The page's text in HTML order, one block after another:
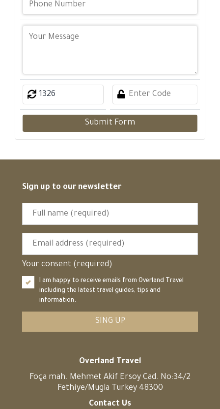
Submit Form
Sign up to our newsletter
Your consent (required)
I am happy to receive emails from Overland Travel
including the latest travel guides, tips and
information.
SING UP
Overland Travel
Foça mah. Mehmet Akif Ersoy Cad. No:34/2
Fethiye/Mugla Turkey 48300
Contact Us